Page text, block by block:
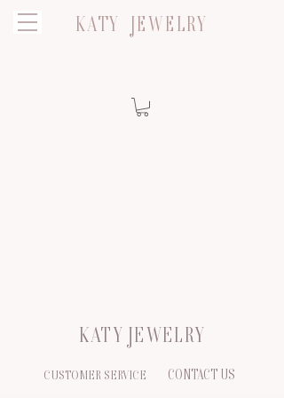
KATY JEWELRY
KATY JEWELRY
CUSTOMER SERVICE CONTACT US